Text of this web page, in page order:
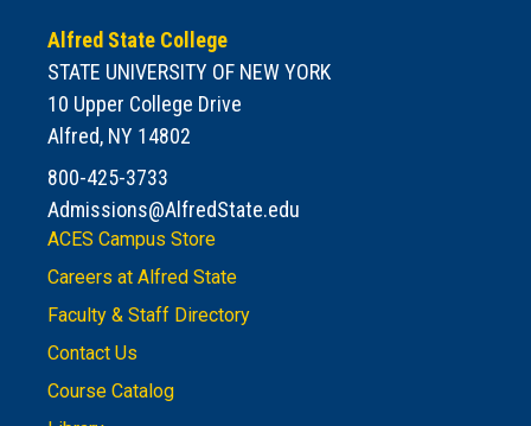
Alfred State College
STATE UNIVERSITY OF NEW YORK
10 Upper College Drive
Alfred, NY 14802
800-425-3733
Admissions@AlfredState.edu
ACES Campus Store
Careers at Alfred State
Faculty & Staff Directory
Contact Us
Course Catalog